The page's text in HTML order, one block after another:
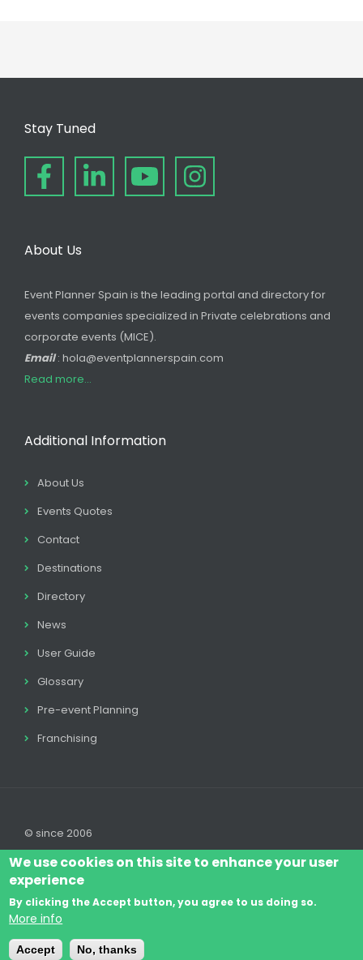
Stay Tuned
About Us
Event Planner Spain is the leading portal and directory for
events companies specialized in Private celebrations and
corporate events (MICE).
Email: hola@eventplannerspain.com
Read more...
Additional Information
About Us
Events Quotes
Contact
Destinations
Directory
News
User Guide
Glossary
Pre-event Planning
Franchising
© since 2006
Footer
Log In Legal disclaimer Legal
Cookie Policy
We use cookies on this site to enhance your user
experience
By clicking the Accept button, you agree to us doing so.
More info
Accept No, thanks